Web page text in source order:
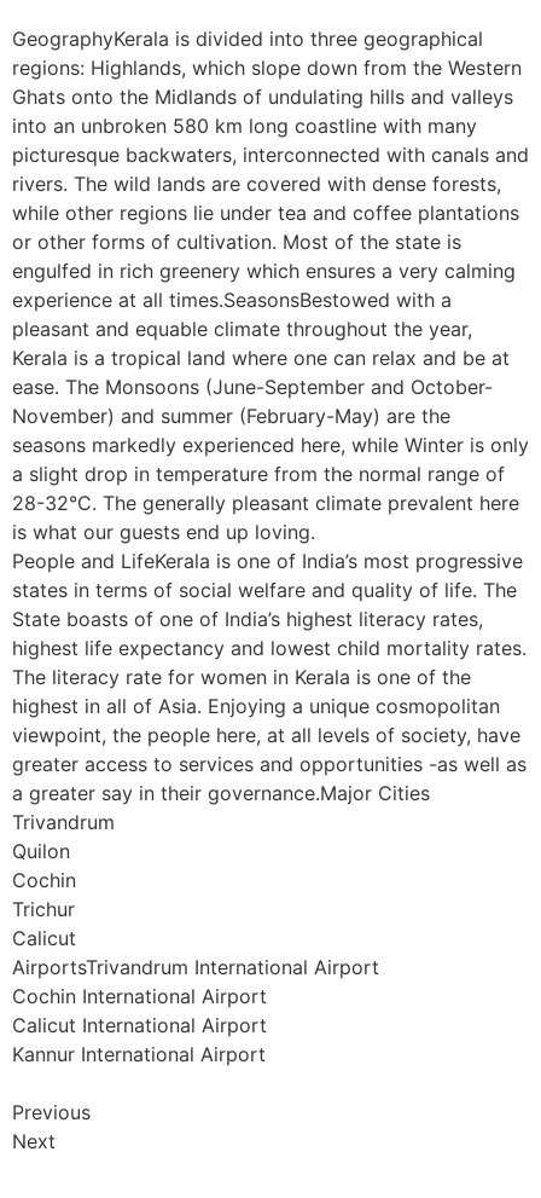
GeographyKerala is divided into three geographical
regions: Highlands, which slope down from the Western
Ghats onto the Midlands of undulating hills and valleys
into an unbroken 580 km long coastline with many
picturesque backwaters, interconnected with canals and
rivers. The wild lands are covered with dense forests,
while other regions lie under tea and coffee plantations
or other forms of cultivation. Most of the state is
engulfed in rich greenery which ensures a very calming
experience at all times.SeasonsBestowed with a
pleasant and equable climate throughout the year,
Kerala is a tropical land where one can relax and be at
ease. The Monsoons (June-September and October-
November) and summer (February-May) are the
seasons markedly experienced here, while Winter is only
a slight drop in temperature from the normal range of
28-32°C. The generally pleasant climate prevalent here
is what our guests end up loving.
People and LifeKerala is one of India’s most progressive
states in terms of social welfare and quality of life. The
State boasts of one of India’s highest literacy rates,
highest life expectancy and lowest child mortality rates.
The literacy rate for women in Kerala is one of the
highest in all of Asia. Enjoying a unique cosmopolitan
viewpoint, the people here, at all levels of society, have
greater access to services and opportunities -as well as
a greater say in their governance.Major Cities
Trivandrum
Quilon
Cochin
Trichur
Calicut
AirportsTrivandrum International Airport
Cochin International Airport
Calicut International Airport
Kannur International Airport
Previous
Next